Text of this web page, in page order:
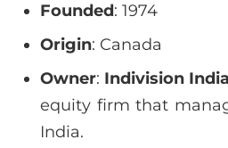
Founded: 1974
Origin: Canada
Owner: Indivision
equity firm that
India.